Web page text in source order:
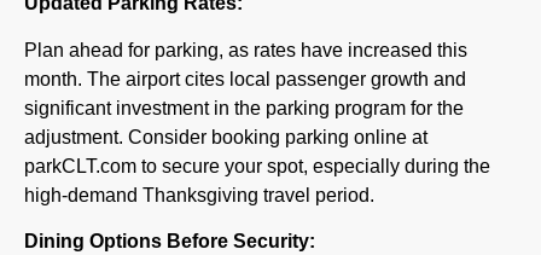
Plan ahead for parking, as rates have increased this
month. The airport cites local passenger growth and
significant investment in the parking program for the
adjustment. Consider booking parking online at
parkCLT.com to secure your spot, especially during the
high-demand Thanksgiving travel period.
Dining Options Before Security: